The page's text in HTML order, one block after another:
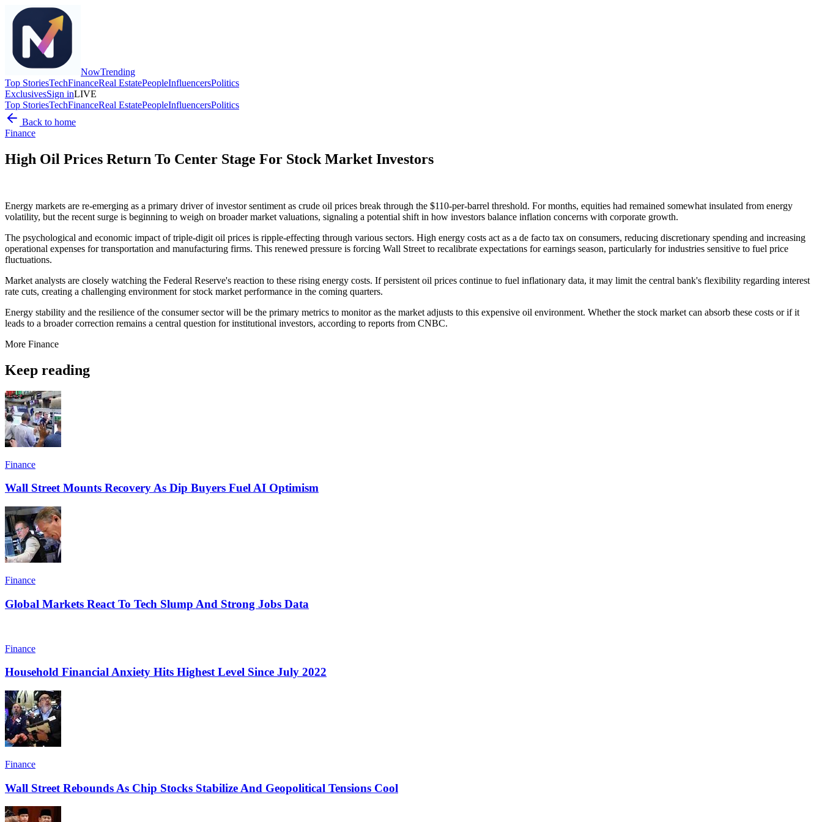
NowTrending
Top StoriesTechFinanceReal EstatePeopleInfluencersPolitics
ExclusivesSign inLIVE
Top StoriesTechFinanceReal EstatePeopleInfluencersPolitics
Back to home
Finance
High Oil Prices Return To Center Stage For Stock Market Investors
Energy markets are re-emerging as a primary driver of investor sentiment as crude oil prices break through the $110-per-barrel threshold. For months, equities had remained somewhat insulated from energy
volatility, but the recent surge is beginning to weigh on broader market valuations, signaling a potential shift in how investors balance inflation concerns with corporate growth.
The psychological and economic impact of triple-digit oil prices is ripple-effecting through various sectors. High energy costs act as a de facto tax on consumers, reducing discretionary spending and increasing
operational expenses for transportation and manufacturing firms. This renewed pressure is forcing Wall Street to recalibrate expectations for earnings season, particularly for industries sensitive to fuel price
fluctuations.
Market analysts are closely watching the Federal Reserve's reaction to these rising energy costs. If persistent oil prices continue to fuel inflationary data, it may limit the central bank's flexibility regarding interest
rate cuts, creating a challenging environment for stock market performance in the coming quarters.
Energy stability and the resilience of the consumer sector will be the primary metrics to monitor as the market adjusts to this expensive oil environment. Whether the stock market can absorb these costs or if it
leads to a broader correction remains a central question for institutional investors, according to reports from CNBC.
More Finance
Keep reading
Finance
Wall Street Mounts Recovery As Dip Buyers Fuel AI Optimism
Finance
Global Markets React To Tech Slump And Strong Jobs Data
Finance
Household Financial Anxiety Hits Highest Level Since July 2022
Finance
Wall Street Rebounds As Chip Stocks Stabilize And Geopolitical Tensions Cool